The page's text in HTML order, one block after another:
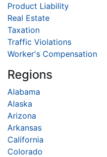
Product Liability
Real Estate
Taxation
Traffic Violations
Worker's Compensation
Regions
Alabama
Alaska
Arizona
Arkansas
California
Colorado